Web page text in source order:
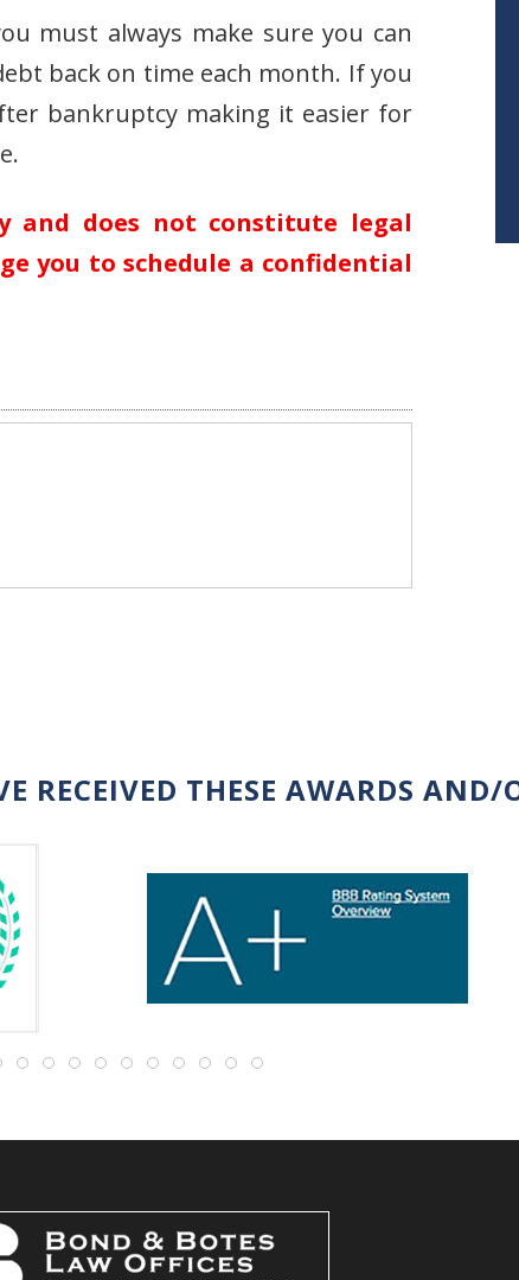
must always make sure you can
back on time each month. If you
bankruptcy making it easier for
and does not constitute legal
you to schedule a confidential
RECEIVED THESE AWARDS